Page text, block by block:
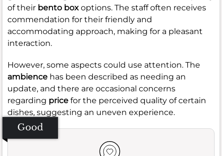
of their bento box options. The staff often receives
commendation for their friendly and
accommodating approach, making for a pleasant
interaction.
However, some aspects could use attention. The
ambience has been described as needing an
update, and there are occasional concerns
regarding price for the perceived quality of certain
dishes, suggesting an uneven experience.
Good